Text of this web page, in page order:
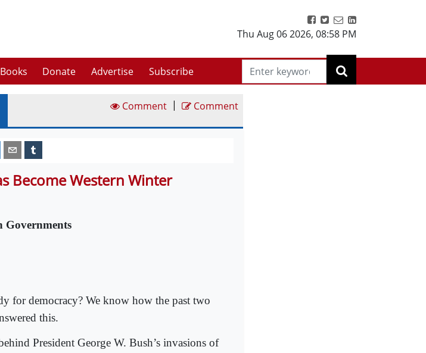
Thu Aug 06 2026, 08:58 PM
Books Donate Advertise Subscribe
Comment | Comment
Become Western Winter
Governments
for democracy? We know how the past two
this.
President George W. Bush’s invasions of